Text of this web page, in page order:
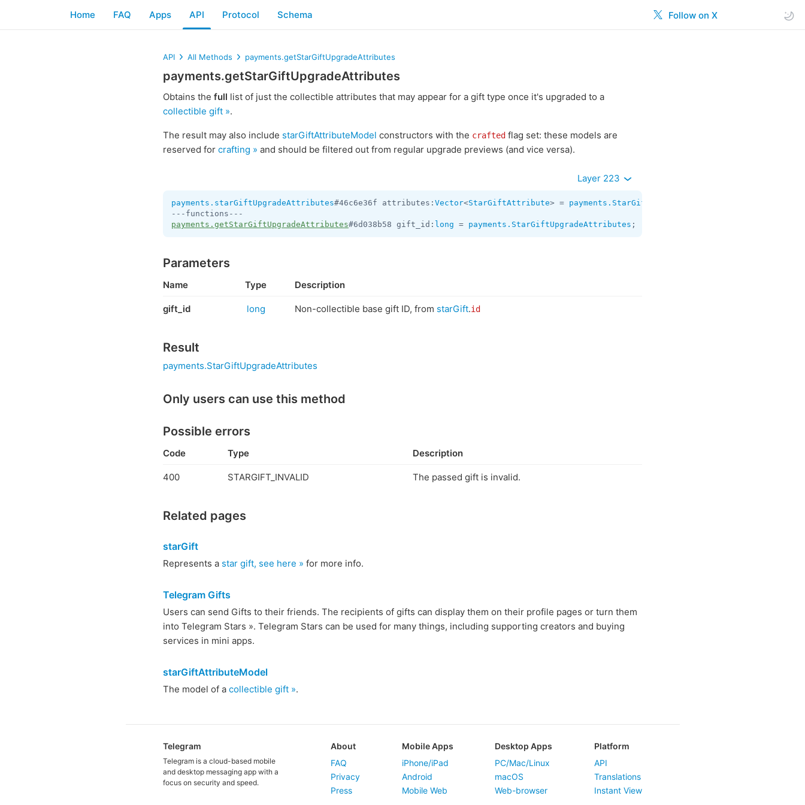
Follow on X
Home FAQ Apps API Protocol Schema
API All Methods payments.getStarGiftUpgradeAttributes
payments.getStarGiftUpgradeAttributes
Obtains the full list of just the collectible attributes that may appear for a gift type once it's upgraded to a
collectible gift ».
The result may also include starGiftAttributeModel constructors with the crafted flag set: these models are
reserved for crafting » and should be filtered out from regular upgrade previews (and vice versa).
Layer 223
payments.starGiftUpgradeAttributes#46c6e36f attributes: Vector<StarGiftAttribute> = payments.StarGiftUpgradeAttributes
payments.getStarGiftUpgradeAttributes#6d038b58 gift_id: long = payments.StarGiftUpgradeAttributes ;
Parameters
Name Type Description
gift_id long Non-collectible base gift ID, from starGift.id
Result
payments.StarGiftUpgradeAttributes
Only users can use this method
Possible errors
Code Type Description
400 STARGIFT_INVALID The passed gift is invalid.
Related pages
starGift
Represents a star gift, see here » for more info.
Telegram Gifts
Users can send Gifts to their friends. The recipients of gifts can display them on their profile pages or turn them
into Telegram Stars ». Telegram Stars can be used for many things, including supporting creators and buying
services in mini apps.
starGiftAttributeModel
The model of a collectible gift ».
Telegram
Telegram is a cloud-based mobile
and desktop messaging app with a
focus on security and speed.
About
FAQ
Privacy
Press
Mobile Apps
iPhone/iPad
Android
Mobile Web
Desktop Apps
PC/Mac/Linux
macOS
Web-browser
Platform
API
Translations
Instant View